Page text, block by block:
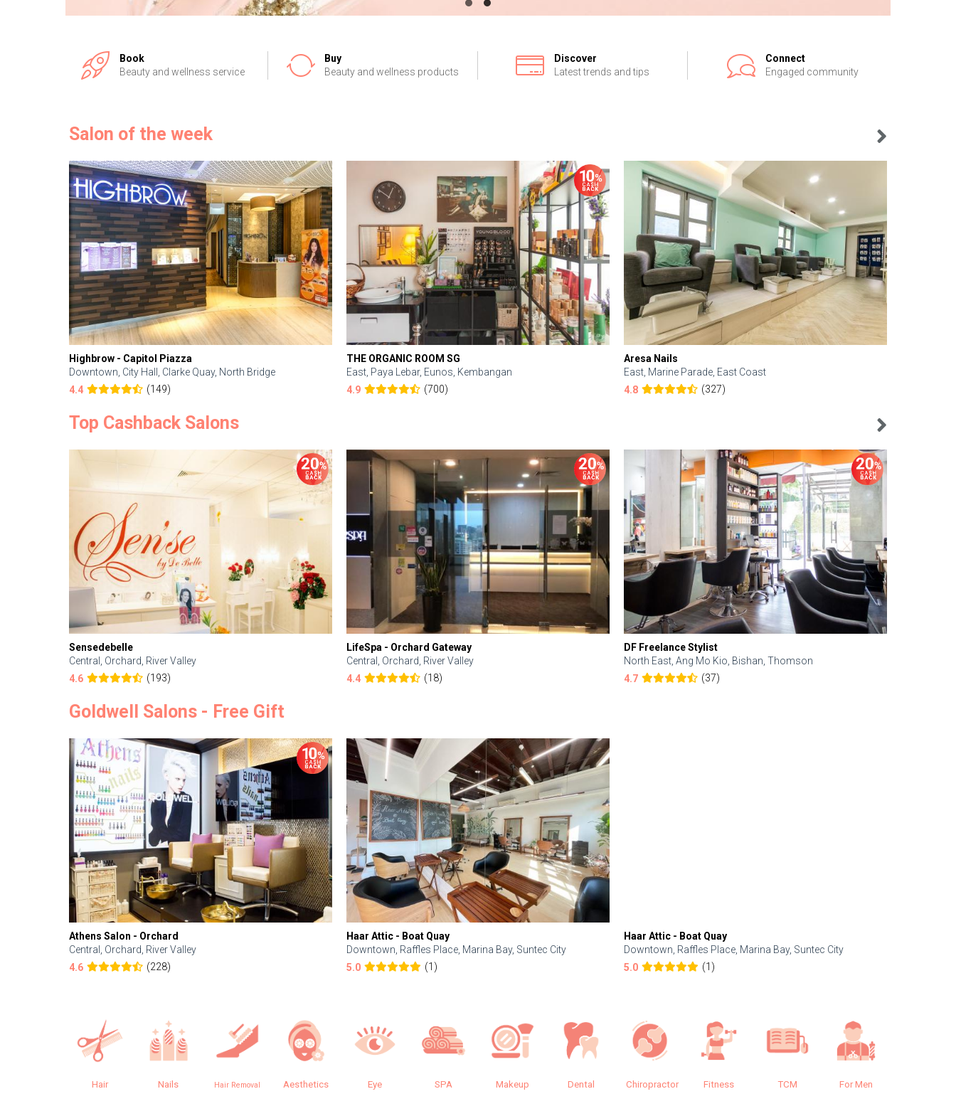
Book
Beauty and wellness service
Buy
Beauty and wellness products
Discover
Latest trends and tips
Connect
Engaged community
Salon of the week
Highbrow - Capitol Piazza
Downtown, City Hall, Clarke Quay, North Bridge
4.4
(149)
THE ORGANIC ROOM SG
East, Paya Lebar, Eunos, Kembangan
4.9
(700)
Aresa Nails
East, Marine Parade, East Coast
4.8
(327)
Top Cashback Salons
Sensedebelle
Central, Orchard, River Valley
4.6
(193)
LifeSpa - Orchard Gateway
Central, Orchard, River Valley
4.4
(18)
DF Freelance Stylist
North East, Ang Mo Kio, Bishan, Thomson
4.7
(37)
Goldwell Salons - Free Gift
Athens Salon - Orchard
Central, Orchard, River Valley
4.6
(228)
Haar Attic - Boat Quay
Downtown, Raffles Place, Marina Bay, Suntec City
5.0
(1)
Haar Attic - Boat Quay
Downtown, Raffles Place, Marina Bay, Suntec City
5.0
(1)
Hair Nails Hair Removal Aesthetics Eye SPA Makeup Dental Chiropractor Fitness TCM For Men